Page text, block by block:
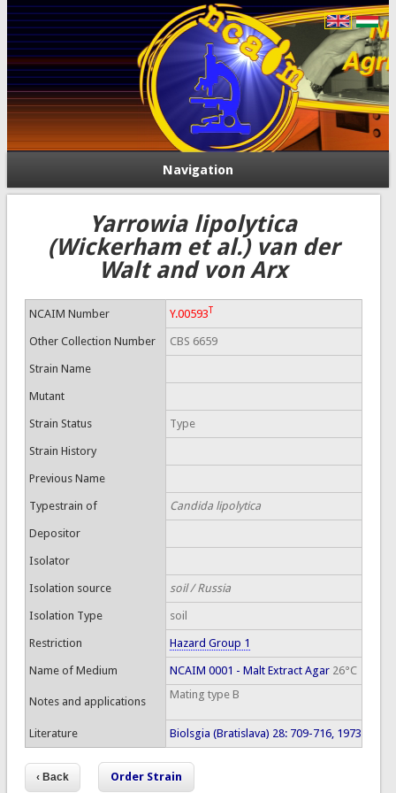
Navigation
Yarrowia lipolytica
(Wickerham et al.) van der
Walt and von Arx
NCAIM Number Y.00593T
Other Collection Number CBS 6659
Strain Name
Mutant
Strain Status Type
Strain History
Previous Name
Typestrain of Candida lipolytica
Depositor
Isolator
Isolation source soil / Russia
Isolation Type soil
Restriction Hazard Group 1
Name of Medium NCAIM 0001 - Malt Extract Agar26°C
Notes and applications
Mating type B
Literature Biolsgia (Bratislava) 28: 709-716, 1973
Order Strain